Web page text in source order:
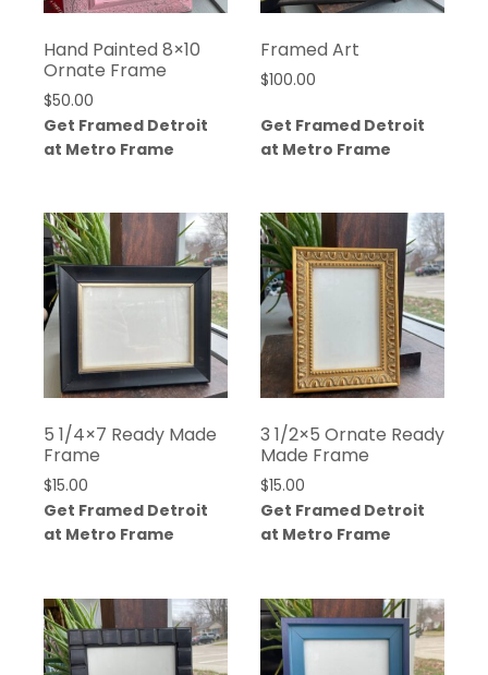
Hand Painted 8×10
Ornate Frame
$50.00
Get Framed Detroit
at Metro Frame
Framed Art
$100.00
Get Framed Detroit
at Metro Frame
5 1/4×7 Ready Made
Frame
$15.00
Get Framed Detroit
at Metro Frame
3 1/2×5 Ornate Ready
Made Frame
$15.00
Get Framed Detroit
at Metro Frame